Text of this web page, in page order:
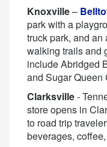
Knoxville–
park with a
truck park, and
walking trails and
include Abridged
and Sugar Queen
Clarksville-
store opens in
to road trip
beverages,